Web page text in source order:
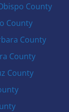
County
County
County
County
County